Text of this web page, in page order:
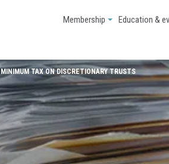
Membership Education &
MINIMUM TAX ON DISCRETIONARY TRUSTS